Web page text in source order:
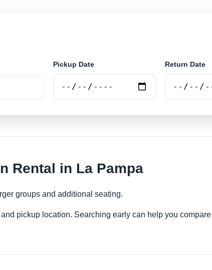
Pickup Date Return Date
Rental in La Pampa
groups and additional seating.
pickup location. Searching early can help you